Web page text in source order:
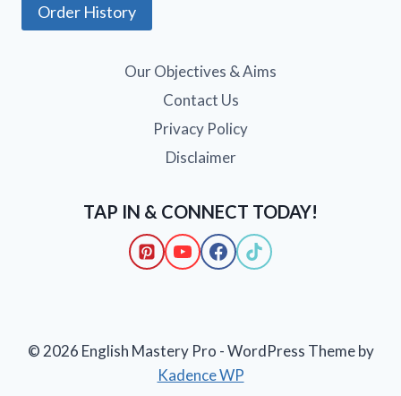
Order History
Our Objectives & Aims
Contact Us
Privacy Policy
Disclaimer
TAP IN & CONNECT TODAY!
© 2026 English Mastery Pro - WordPress Theme by
Kadence WP